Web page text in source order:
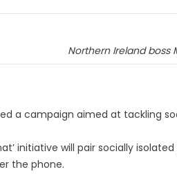
Northern Ireland boss
a campaign aimed at tackling
initiative will pair socially
the phone.